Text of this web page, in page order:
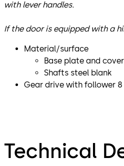
with lever handles.
If the door is equipped with a
Material/surface
Base plate and
Shafts steel blank
Gear drive with follower 8
Technical